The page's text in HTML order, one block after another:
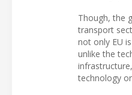
Though, the
transport
not only EU
unlike the
technology